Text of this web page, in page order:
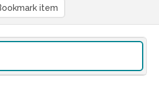
item